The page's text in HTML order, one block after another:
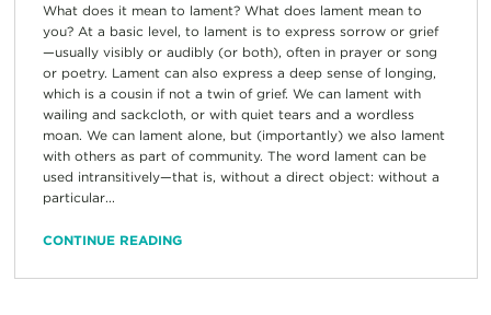
What does it mean to lament? What does lament mean to
you? At a basic level, to lament is to express sorrow or grief
—usually visibly or audibly (or both), often in prayer or song
or poetry. Lament can also express a deep sense of longing,
which is a cousin if not a twin of grief. We can lament with
wailing and sackcloth, or with quiet tears and a wordless
moan. We can lament alone, but (importantly) we also lament
with others as part of community. The word lament can be
used intransitively—that is, without a direct object: without a
particular...
CONTINUE READING